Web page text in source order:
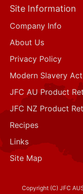
Site Information
Company Info
About Us
Privacy Policy
Modern Slavery Act
JFC AU Product
JFC NZ Product
Recipes
Links
Site Map
Copyright (C) JFC